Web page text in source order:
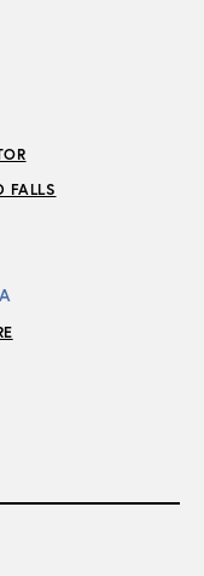
FALLS